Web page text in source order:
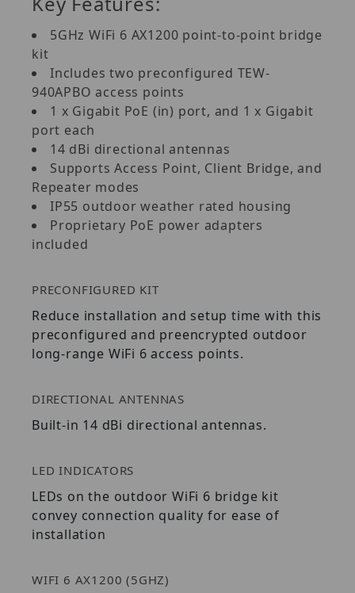
5GHz WiFi 6 AX1200 point-to-point bridge
kit
Includes two preconfigured TEW-
940APBO access points
1 x Gigabit PoE (in) port, and 1 x Gigabit
port each
14 dBi directional antennas
Supports Access Point, Client Bridge, and
Repeater modes
IP55 outdoor weather rated housing
Proprietary PoE power adapters
included
PRECONFIGURED KIT
Reduce installation and setup time with this
preconfigured and preencrypted outdoor
long-range WiFi 6 access points.
DIRECTIONAL ANTENNAS
Built-in 14 dBi directional antennas.
LED INDICATORS
LEDs on the outdoor WiFi 6 bridge kit
convey connection quality for ease of
installation
WIFI 6 AX1200 (5GHZ)